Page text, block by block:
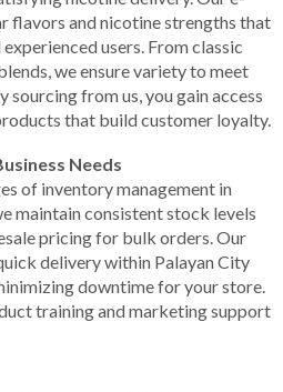
flavors and nicotine strengths that
users. From classic
we ensure variety to meet
sourcing from us, you gain access
that build customer loyalty.
Needs
of inventory management in
maintain consistent stock levels
pricing for bulk orders. Our
delivery within Palayan City
downtime for your store.
training and marketing support